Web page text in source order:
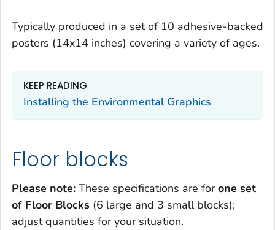
Typically produced in a set of 10 adhesive-backed
posters (14x14 inches) covering a variety of ages.
KEEP READING
Installing the Environmental Graphics
Floor blocks
Please note: These specifications are forone set
of Floor Blocks (6 large and 3 small blocks);
adjust quantities for your situation.